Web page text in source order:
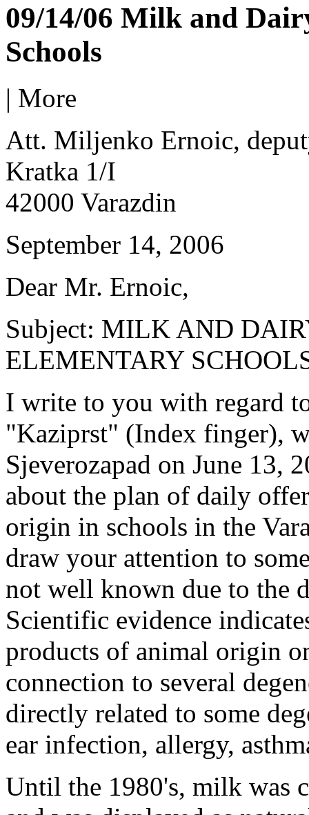
09/14/06 Milk and
Schools
| More
Att. Miljenko Ernoic,
Kratka 1/I
42000 Varazdin
September 14, 2006
Dear Mr. Ernoic,
Subject: MILK AND
ELEMENTARY
I write to you with regard
"Kaziprst" (Index finger),
Sjeverozapad on June 13,
about the plan of daily
origin in schools in the
draw your attention to
not well known due to the
Scientific evidence
products of animal origin
connection to several
directly related to some
ear infection, allergy,
Until the 1980's, milk was